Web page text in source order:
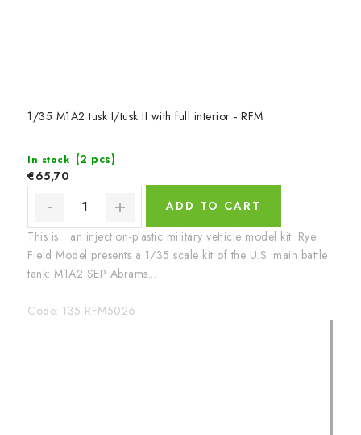
1/35 M1A2 tusk I/tusk II with full interior - RFM
In stock (2 pcs)
€65,70
ADD TO CART
This is an injection-plastic military vehicle model kit. Rye
Field Model presents a 1/35 scale kit of the U.S. main battle
tank: M1A2 SEP Abrams...
Code: 135-RFM5026